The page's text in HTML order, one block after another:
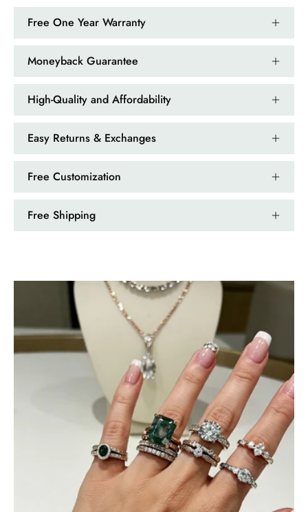
Emerald Dawn – Round-cut Moss Agate & Onyx Sunburst Ring
If someone likes agates, this one is
very pleasant. I recommend it
especially for balls or party. Each
curve a work of art!
Free One Year Warranty
Moneyback Guarantee
High-Quality and Affordability
Easy Returns & Exchanges
Free Customization
Free Shipping